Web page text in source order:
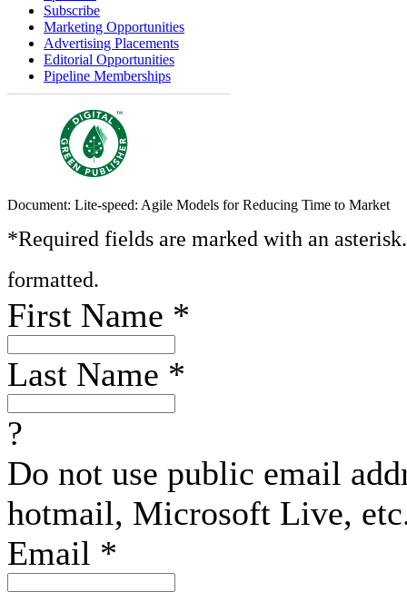
Subscribe
Marketing Opportunities
Advertising Placements
Editorial Opportunities
Pipeline Memberships
Document: Lite-speed: Agile Models for Reducing Time to Market
*Required fields are marked with an
formatted.
First Name *
Last Name *
?
Do not use public email
hotmail, Microsoft Live,
Email *